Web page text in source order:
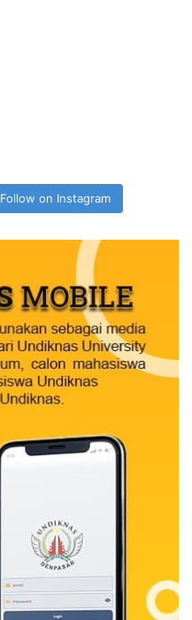
Follow on Instagram